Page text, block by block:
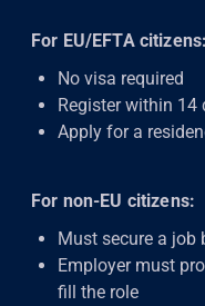
For EU/EFTA citizens:
No visa required
Register within 14
Apply for a
For non-EU citizens:
Must secure a job
Employer must
fill the role